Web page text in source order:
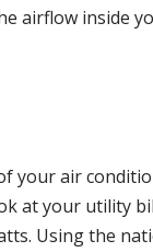
airflow inside
your air
at your utility
Using the